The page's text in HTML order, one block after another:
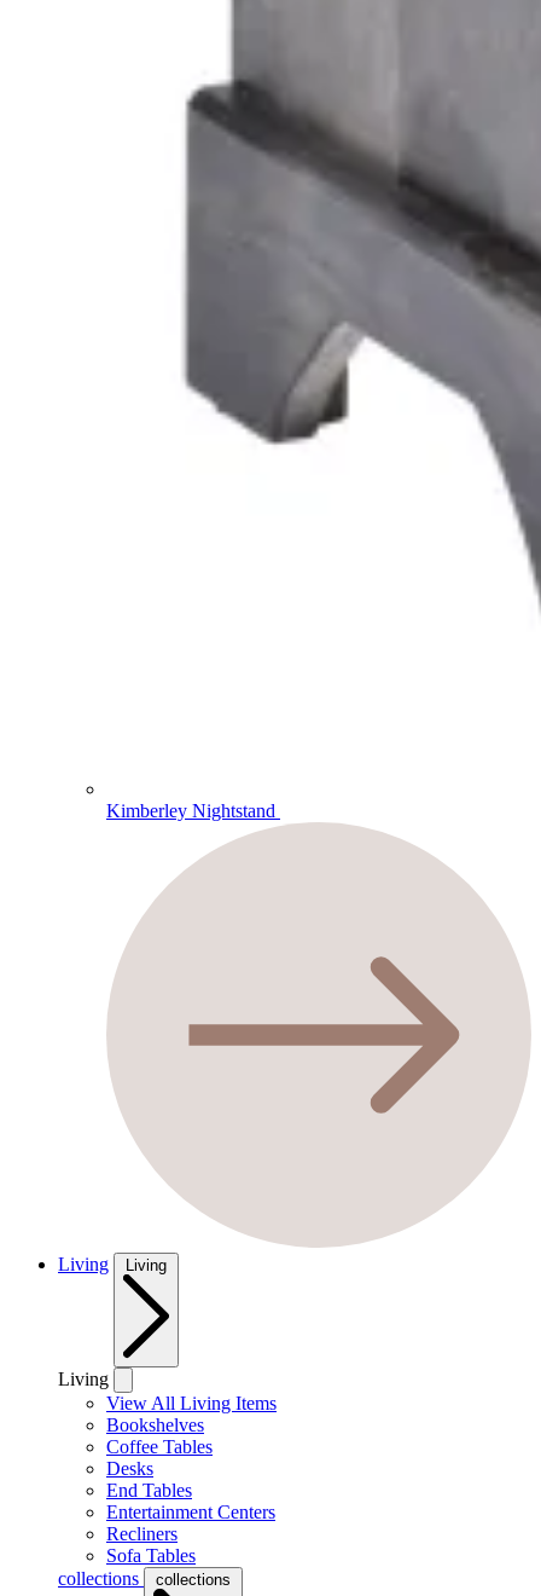
Kimberley Nightstand
Living Living
Living
View All Living Items
Bookshelves
Coffee Tables
Desks
End Tables
Entertainment Centers
Recliners
Sofa Tables
collections
collections